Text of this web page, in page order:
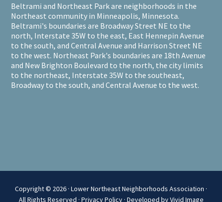
Beltrami and Northeast Park are neighborhoods in the
Northeast community in Minneapolis, Minnesota.
Beltrami's boundaries are Broadway Street NE to the
north, Interstate 35W to the east, East Hennepin Avenue
to the south, and Central Avenue and Harrison Street NE
to the west. Northeast Park's boundaries are 18th Avenue
and New Brighton Boulevard to the north, the city limits
to the northeast, Interstate 35W to the southeast,
Broadway to the south, and Central Avenue to the west.
Copyright © 2026 · Lower Northeast Neighborhoods Association ·
All Rights Reserved · Privacy Policy· Developed by Vivid Image